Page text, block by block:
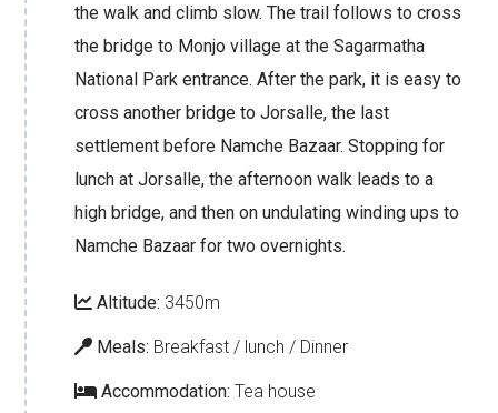
the walk and climb slow. The trail follows to cross
the bridge to Monjo village at the Sagarmatha
National Park entrance. After the park, it is easy to
cross another bridge to Jorsalle, the last
settlement before Namche Bazaar. Stopping for
lunch at Jorsalle, the afternoon walk leads to a
high bridge, and then on undulating winding ups to
Namche Bazaar for two overnights.
Altitude: 3450m
Meals: Breakfast / lunch / Dinner
Accommodation: Tea house